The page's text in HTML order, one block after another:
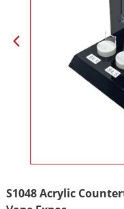
S1048 Acrylic